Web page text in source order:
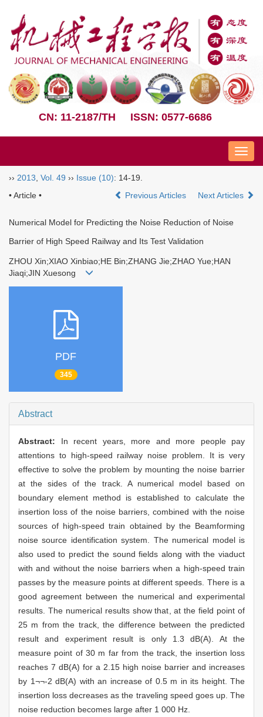
CN: 11-2187/TH ISSN: 0577-6686
Nav
›› 2013 Vol. 49 ›› Issue (10): 14-19.
• Article •
Previous Articles Next Articles
Numerical Model for Predicting the Noise Reduction of Noise
Barrier of High Speed Railway and Its Test Validation
ZHOU Xin;XIAO Xinbiao;HE Bin;ZHANG Jie;ZHAO Yue;HAN
Jiaqi;JIN Xuesong
PDF
345
Abstract
Abstract: In recent years, more and more people pay
attentions to high-speed railway noise problem. It is very
effective to solve the problem by mounting the noise barrier
at the sides of the track. A numerical model based on
boundary element method is established to calculate the
insertion loss of the noise barriers, combined with the noise
sources of high-speed train obtained by the Beamforming
noise source identification system. The numerical model is
also used to predict the sound fields along with the viaduct
with and without the noise barriers when a high-speed train
passes by the measure points at different speeds. There is a
good agreement between the numerical and experimental
results. The numerical results show that, at the field point of
25 m from the track, the difference between the predicted
result and experiment result is only 1.3 dB(A). At the
measure point of 30 m far from the track, the insertion loss
reaches 7 dB(A) for a 2.15 high noise barrier and increases
by 1¬¬-2 dB(A) with an increase of 0.5 m in its height. The
insertion loss decreases as the traveling speed goes up. The
noise reduction becomes large after 1 000 Hz.